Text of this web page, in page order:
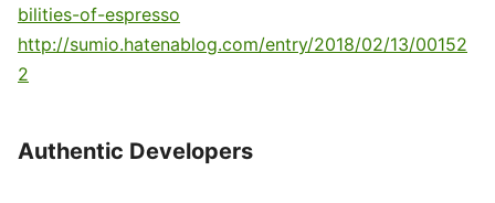
bilities-of-espresso
http://sumio.hatenablog.com/entry/2018/02/13/00152
2
Authentic Developers